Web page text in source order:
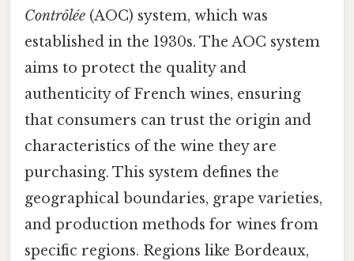
Contrôlée (AOC) system, which was
established in the 1930s. The AOC system
aims to protect the quality and
authenticity of French wines, ensuring
that consumers can trust the origin and
characteristics of the wine they are
purchasing. This system defines the
geographical boundaries, grape varieties,
and production methods for wines from
specific regions. Regions like Bordeaux,